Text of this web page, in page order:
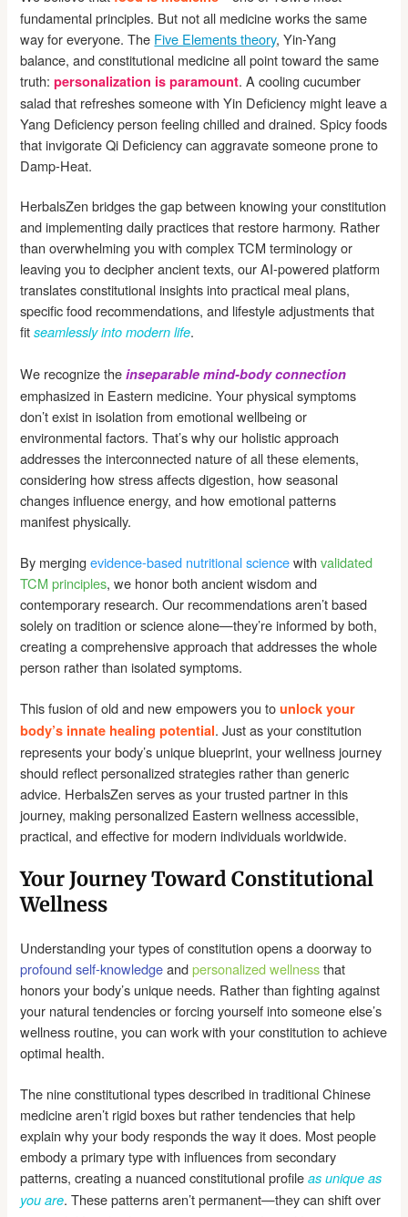
fundamental principles. But not all medicine works the same
way for everyone. The Five Elements theory, Yin-Yang
balance, and constitutional medicine all point toward the same
truth:personalization is paramount. A cooling cucumber
salad that refreshes someone with Yin Deficiency might leave a
Yang Deficiency person feeling chilled and drained. Spicy foods
that invigorate Qi Deficiency can aggravate someone prone to
Damp-Heat.
HerbalsZen bridges the gap between knowing your constitution
and implementing daily practices that restore harmony. Rather
than overwhelming you with complex TCM terminology or
leaving you to decipher ancient texts, our AI-powered platform
translates constitutional insights into practical meal plans,
specific food recommendations, and lifestyle adjustments that
fitseamlessly into modern life.
We recognize theinseparable mind-body connection
emphasized in Eastern medicine. Your physical symptoms
don’t exist in isolation from emotional wellbeing or
environmental factors. That’s why our holistic approach
addresses the interconnected nature of all these elements,
considering how stress affects digestion, how seasonal
changes influence energy, and how emotional patterns
manifest physically.
By mergingevidence-based nutritional sciencewithvalidated
TCM principles, we honor both ancient wisdom and
contemporary research. Our recommendations aren’t based
solely on tradition or science alone—they’re informed by both,
creating a comprehensive approach that addresses the whole
person rather than isolated symptoms.
This fusion of old and new empowers you tounlock your
body’s innate healing potential. Just as your constitution
represents your body’s unique blueprint, your wellness journey
should reflect personalized strategies rather than generic
advice. HerbalsZen serves as your trusted partner in this
journey, making personalized Eastern wellness accessible,
practical, and effective for modern individuals worldwide.
Your Journey Toward Constitutional
Wellness
Understanding your types of constitution opens a doorway to
profound self-knowledgeandpersonalized wellnessthat
honors your body’s unique needs. Rather than fighting against
your natural tendencies or forcing yourself into someone else’s
wellness routine, you can work with your constitution to achieve
optimal health.
The nine constitutional types described in traditional Chinese
medicine aren’t rigid boxes but rather tendencies that help
explain why your body responds the way it does. Most people
embody a primary type with influences from secondary
patterns, creating a nuanced constitutional profileas unique as
you are. These patterns aren’t permanent—they can shift over